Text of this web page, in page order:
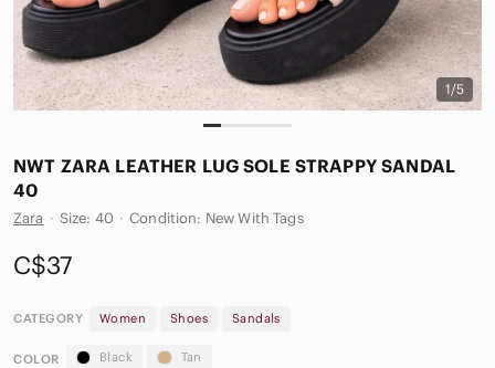
1/5
NWT ZARA LEATHER LUG SOLE STRAPPY SANDAL
40
Zara · Size: 40 · Condition: New With Tags
C$37
CATEGORY Women Shoes Sandals
COLOR Black Tan